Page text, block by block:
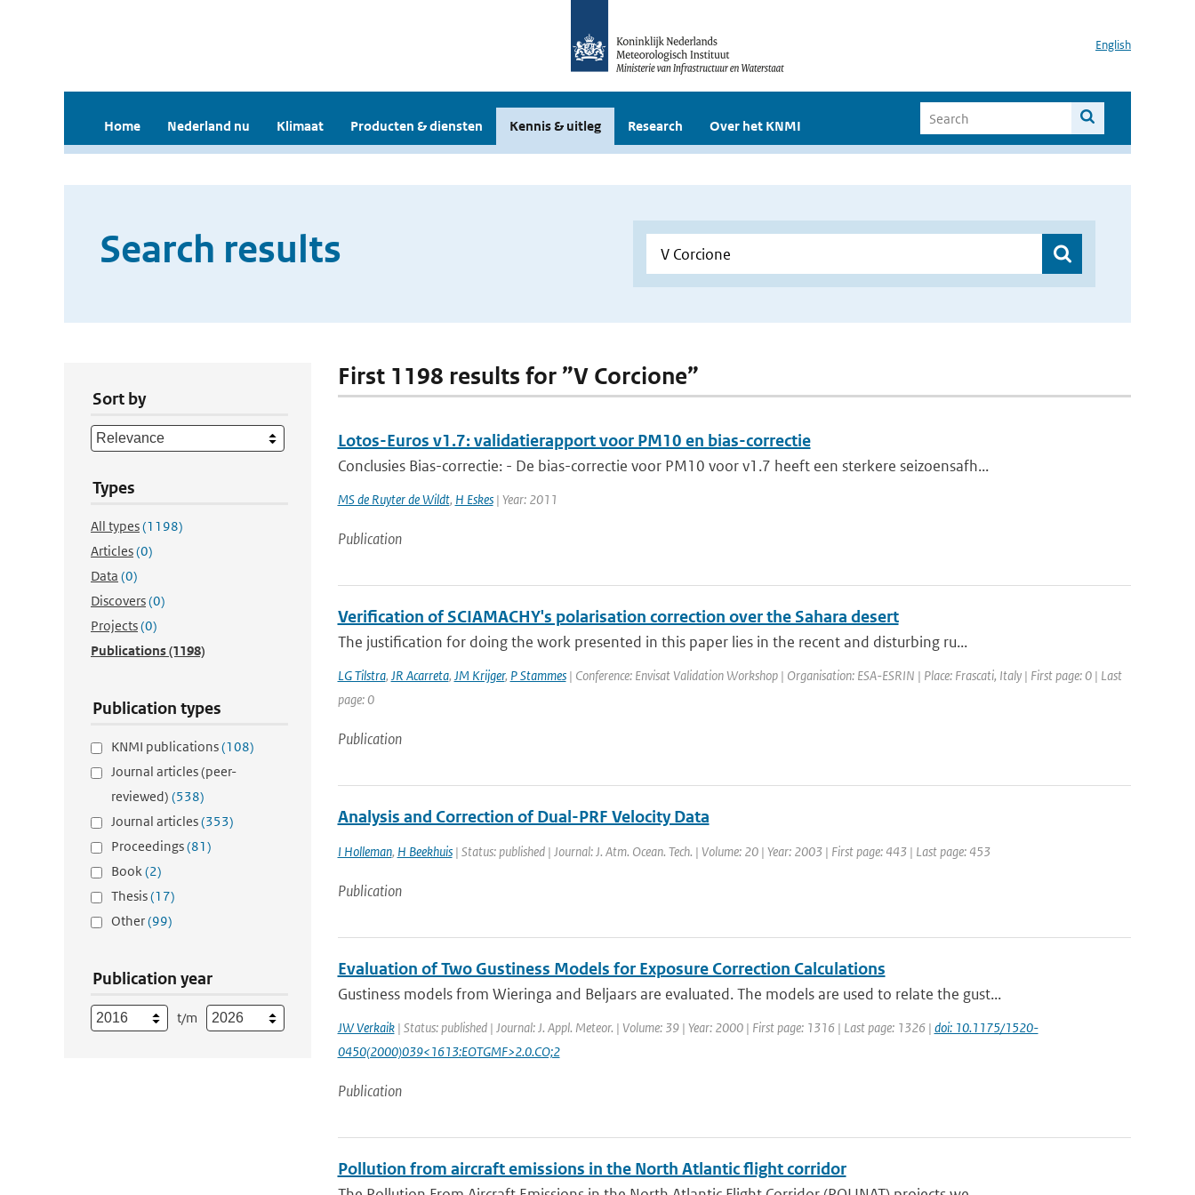
English
Home Nederland nu Klimaat Producten & diensten Kennis & uitleg Research Over het KNMI
Search results
Sort by
Types
All types(1198)
Articles(0)
Data (0)
Discovers(0)
Projects(0)
Publications(1198)
Publication types
KNMI publications(108)
Journal articles (peer-
reviewed) (538)
Journal articles(353)
Proceedings(81)
Book(2)
Thesis(17)
Other(99)
Publication year
t/m
First 1198 results for ”V Corcione”
Lotos-Euros v1.7: validatierapport voor PM10 en bias-correctie
Conclusies Bias-correctie: - De bias-correctie voor PM10 voor v1.7 heeft een sterkere seizoensafh...
MS de Ruyter de Wildt, H Eskes| Year: 2011
Publication
Verification of SCIAMACHY's polarisation correction over the Sahara desert
The justification for doing the work presented in this paper lies in the recent and disturbing ru...
LG Tilstra, JR Acarreta, JM Krijger, P Stammes| Conference: Envisat Validation Workshop | Organisation: ESA-ESRIN | Place: Frascati, Italy | First page: 0 | Last
page: 0
Publication
Analysis and Correction of Dual-PRF Velocity Data
I Holleman, H Beekhuis| Status: published | Journal: J. Atm. Ocean. Tech. | Volume: 20 | Year: 2003 | First page: 443 | Last page: 453
Publication
Evaluation of Two Gustiness Models for Exposure Correction Calculations
Gustiness models from Wieringa and Beljaars are evaluated. The models are used to relate the gust...
JW Verkaik| Status: published | Journal: J. Appl. Meteor. | Volume: 39 | Year: 2000 | First page: 1316 | Last page: 1326 | doi: 10.1175/1520-
0450(2000)039<1613:EOTGMF>2.0.CO;2
Publication
Pollution from aircraft emissions in the North Atlantic flight corridor